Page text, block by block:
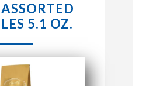
LOCATIONS
US
5.1 OZ.